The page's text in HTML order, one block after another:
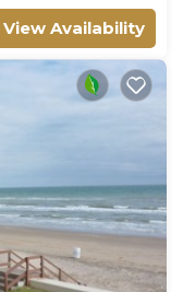
View Availability